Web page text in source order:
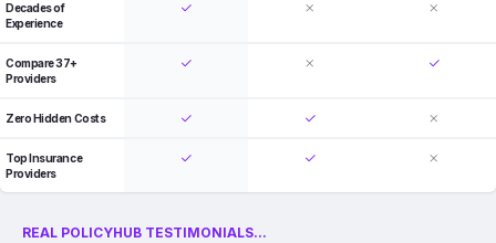
Decades of
Experience
Compare 37+
Providers
Zero Hidden Costs
Top Insurance
Providers
REAL POLICYHUB TESTIMONIALS...